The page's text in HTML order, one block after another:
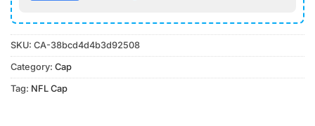
SKU: CA-38bcd4d4b3d92508
Category: Cap
Tag: NFL Cap